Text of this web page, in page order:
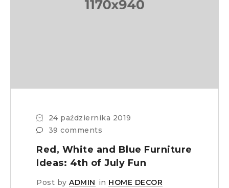
24 października 2019
39 comments
Red, White and Blue Furniture
Ideas: 4th of July Fun
Post by ADMIN in HOME DECOR